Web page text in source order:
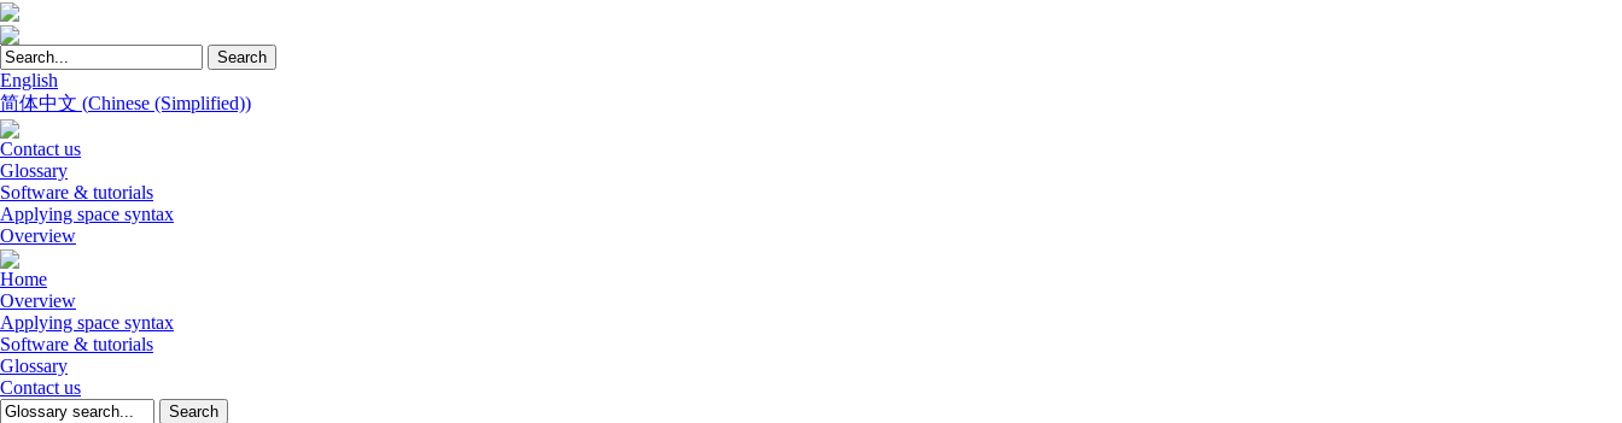
English
简体中文 (Chinese (Simplified))
Contact us
Glossary
Software & tutorials
Applying space syntax
Overview
Home
Overview
Applying space syntax
Software & tutorials
Glossary
Contact us